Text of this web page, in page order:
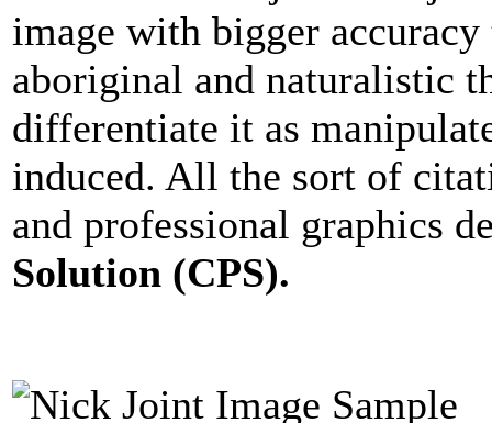
image with bigger
aboriginal and naturalistic
differentiate it as
induced. All the sort of
and professional graphics
Solution (CPS).